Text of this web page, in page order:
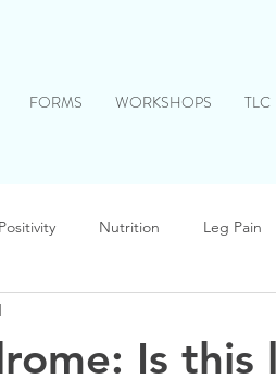
FORMS WORKSHOPS TLC
Nutrition Leg Pain
Is this